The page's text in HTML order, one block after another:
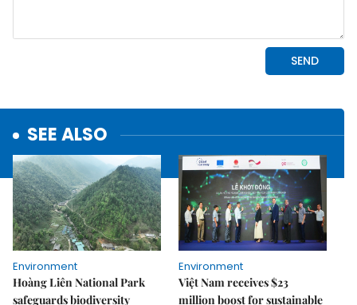
SEE ALSO
Environment
Hoàng Liên National Park
safeguards biodiversity
Environment
Việt Nam receives $23
million boost for sustainable